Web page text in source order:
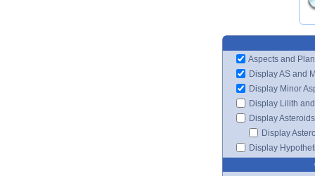
Aspects and
Display AS and
Display Minor
Display Lilith
Display Asteroids
Display
Display